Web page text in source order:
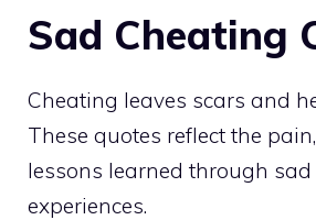
Sad Cheating
Cheating leaves scars and
These quotes reflect the
lessons learned through
experiences.